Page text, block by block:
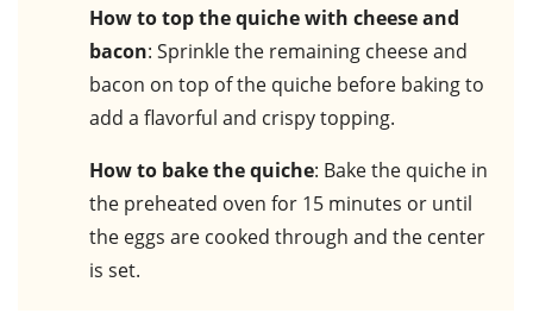
How to top the quiche with cheese and
bacon: Sprinkle the remaining cheese and
bacon on top of the quiche before baking to
add a flavorful and crispy topping.
How to bake the quiche: Bake the quiche in
the preheated oven for 15 minutes or until
the eggs are cooked through and the center
is set.